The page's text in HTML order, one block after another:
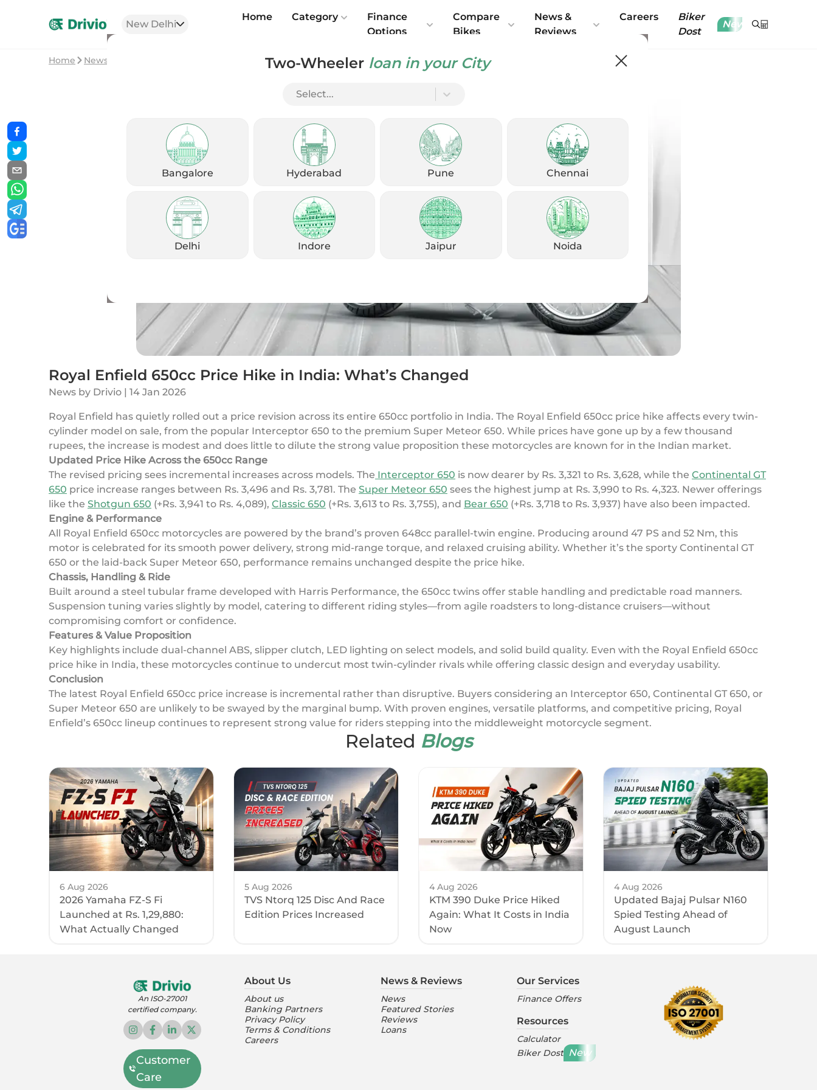
New Delhi
Two-Wheeler loan in your City
Select...
Bangalore Hyderabad Pune Chennai
Delhi Indore Jaipur Noida
Home Category
Finance
Options
Compare
Bikes
News &
Reviews
Careers
Biker
Dost
New
Home News Royal Enfield 650cc Price Hike in India: What’s Changed
Royal Enfield 650cc Price Hike in India: What’s Changed
News by Drivio | 14 Jan 2026
Royal Enfield has quietly rolled out a price revision across its entire 650cc portfolio in India. The Royal Enfield 650cc price hike affects every twin-
cylinder model on sale, from the popular Interceptor 650 to the premium Super Meteor 650. While prices have gone up by a few thousand
rupees, the increase is modest and does little to dilute the strong value proposition these motorcycles are known for in the Indian market.
Updated Price Hike Across the 650cc Range
The revised pricing sees incremental increases across models. The Interceptor 650 is now dearer by Rs. 3,321 to Rs. 3,628, while the Continental GT
650 price increase ranges between Rs. 3,496 and Rs. 3,781. The Super Meteor 650 sees the highest jump at Rs. 3,990 to Rs. 4,323. Newer offerings
like the Shotgun 650 (+Rs. 3,941 to Rs. 4,089), Classic 650 (+Rs. 3,613 to Rs. 3,755), and Bear 650 (+Rs. 3,718 to Rs. 3,937) have also been impacted.
Engine & Performance
All Royal Enfield 650cc motorcycles are powered by the brand’s proven 648cc parallel-twin engine. Producing around 47 PS and 52 Nm, this
motor is celebrated for its smooth power delivery, strong mid-range torque, and relaxed cruising ability. Whether it’s the sporty Continental GT
650 or the laid-back Super Meteor 650, performance remains unchanged despite the price hike.
Chassis, Handling & Ride
Built around a steel tubular frame developed with Harris Performance, the 650cc twins offer stable handling and predictable road manners.
Suspension tuning varies slightly by model, catering to different riding styles—from agile roadsters to long-distance cruisers—without
compromising comfort or confidence.
Features & Value Proposition
Key highlights include dual-channel ABS, slipper clutch, LED lighting on select models, and solid build quality. Even with the Royal Enfield 650cc
price hike in India, these motorcycles continue to undercut most twin-cylinder rivals while offering classic design and everyday usability.
Conclusion
The latest Royal Enfield 650cc price increase is incremental rather than disruptive. Buyers considering an Interceptor 650, Continental GT 650, or
Super Meteor 650 are unlikely to be swayed by the marginal bump. With proven engines, versatile platforms, and competitive pricing, Royal
Enfield’s 650cc lineup continues to represent strong value for riders stepping into the middleweight motorcycle segment.
Related Blogs
6 Aug 2026
2026 Yamaha FZ-S Fi
Launched at Rs. 1,29,880:
What Actually Changed
5 Aug 2026
TVS Ntorq 125 Disc And Race
Edition Prices Increased
4 Aug 2026
KTM 390 Duke Price Hiked
Again: What It Costs in India
Now
4 Aug 2026
Updated Bajaj Pulsar N160
Spied Testing Ahead of
August Launch
An ISO-27001
certified company.
Customer
Care
About Us
About us
Banking Partners
Privacy Policy
Terms & Conditions
Careers
News & Reviews
News
Featured Stories
Reviews
Loans
Our Services
Finance Offers
Resources
Calculator
Biker Dost New